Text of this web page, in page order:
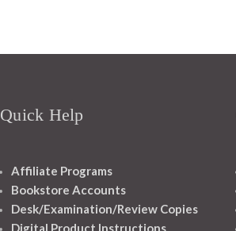
Quick Help
Affiliate Programs
Bookstore Accounts
Desk/Examination/Review Copies
Digital Product Instructions